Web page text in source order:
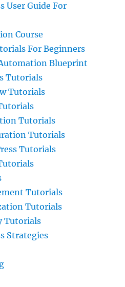
User Guide For
Course
For Beginners
Blueprint
Tutorials
Tutorials
Tutorials
Tutorials
Tutorials
Tutorials
Tutorials
Tutorials
Strategies